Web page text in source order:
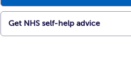
Get NHS self-help advice